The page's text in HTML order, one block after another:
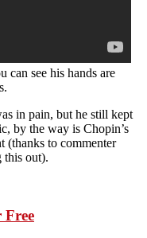
see his hands are
in pain, but he still kept
by the way is Chopin’s
(thanks to commenter
this out).